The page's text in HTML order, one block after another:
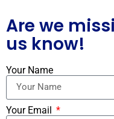
Are we
us know!
Your Name
Your Email